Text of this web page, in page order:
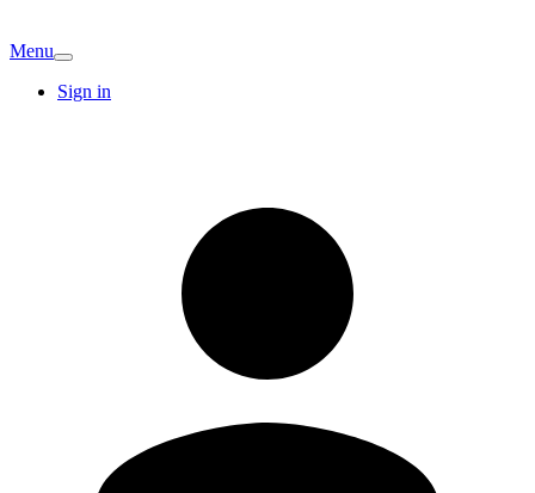
Menu
Sign in